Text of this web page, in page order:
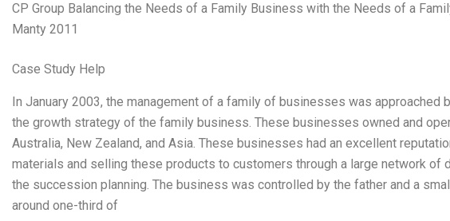
CP Group Balancing the Needs of a Family Business with the Needs of a
Manty 2011
Case Study Help
In January 2003, the management of a family of businesses was approached
the growth strategy of the family business. These businesses owned and
Australia, New Zealand, and Asia. These businesses had an excellent
materials and selling these products to customers through a large network of
the succession planning. The business was controlled by the father and a
around one-third of